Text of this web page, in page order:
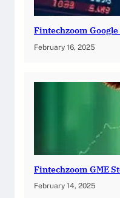
Fintechzoom
February 16, 2025
Fintechzoom GME
February 14, 2025